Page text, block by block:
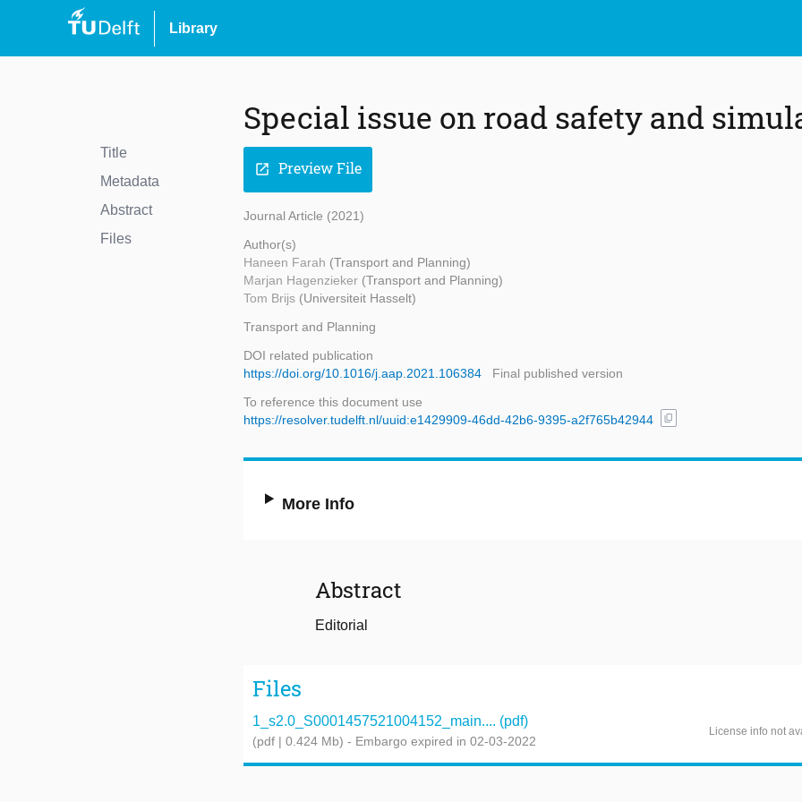
Library
Title
Metadata
Abstract
Files
Special issue on road safety and
open_in_new Preview File
Journal Article (2021)
Author(s)
Haneen Farah (Transport and Planning)
Marjan Hagenzieker (Transport and Planning)
Tom Brijs (Universiteit Hasselt)
Transport and Planning
DOI related publication
https://doi.org/10.1016/j.aap.2021.106384
Final published version
To reference this document use
https://resolver.tudelft.nl/uuid:e1429909-46dd-42b6-9395-a2f765b42944
content_copy
More Info
Abstract
Editorial
Files
1_s2.0_S0001457521004152_main.... (pdf)
(pdf | 0.424 Mb) - Embargo expired in 02-03-2022
License info not